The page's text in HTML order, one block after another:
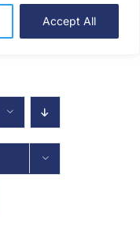
Accept All